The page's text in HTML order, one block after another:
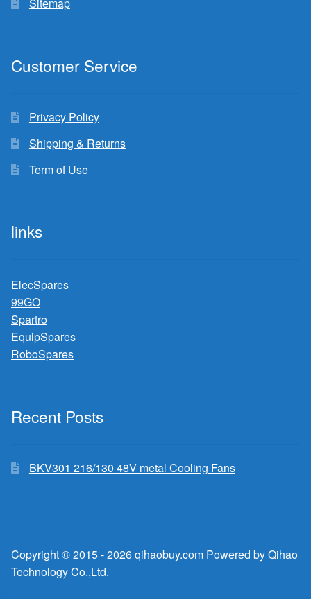
Sitemap
Customer Service
Privacy Policy
Shipping & Returns
Term of Use
links
ElecSpares
99GO
Spartro
EquipSpares
RoboSpares
Recent Posts
BKV301 216/130 48V metal Cooling Fans
Copyright © 2015 - 2026 qihaobuy.com Powered by Qihao
Technology Co.,Ltd.